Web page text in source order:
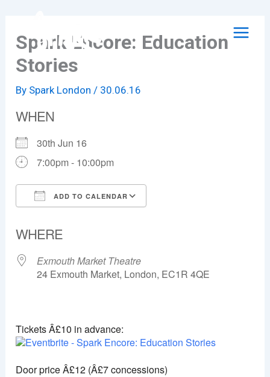
contentSpark Encore: Education
Stories
By Spark London/ 30.06.16
WHEN
30th Jun 16
7:00pm - 10:00pm
ADD TO CALENDAR
WHERE
Exmouth Market Theatre
24 Exmouth Market, London, EC1R 4QE
View Events
This page can't load Google Maps correctly.
Tickets Â£10 in advance:
Door price Â£12 (Â£7 concessions)